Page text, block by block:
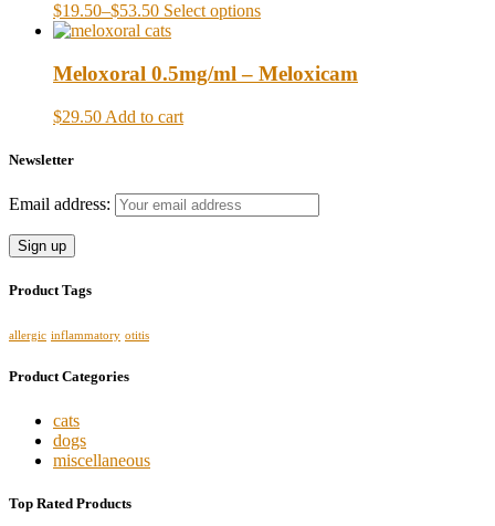
$19.50–$53.50 Select options
Meloxoral 0.5mg/ml – Meloxicam
$29.50 Add to cart
Newsletter
Email address:
Product Tags
allergic inflammatory otitis
Product Categories
cats
dogs
miscellaneous
Top Rated Products